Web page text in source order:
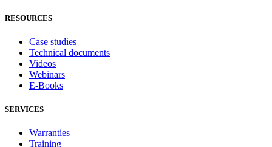
RESOURCES
Case studies
Technical documents
Videos
Webinars
E-Books
SERVICES
Warranties
Training